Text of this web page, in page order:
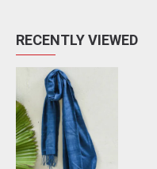
RECENTLY VIEWED